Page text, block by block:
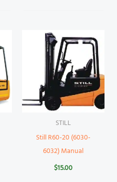
STILL
Still R60-20 (6030-
6032) Manual
$15.00